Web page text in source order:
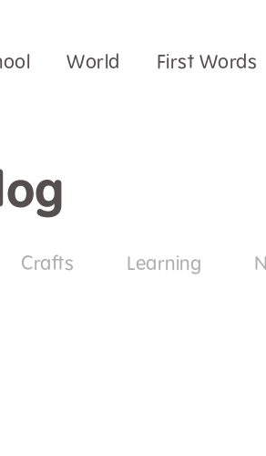
World First Words
Crafts Learning